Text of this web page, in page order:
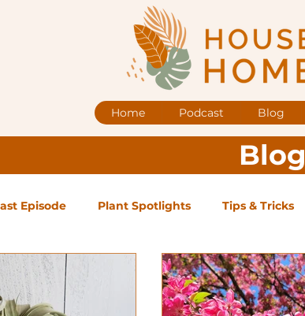
Home Podcast Blog
Blog
Episode Plant Spotlights Tips & Tricks
Guest Blog Posts Low Maintenance